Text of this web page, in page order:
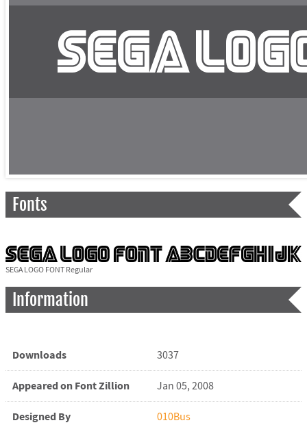
Fonts
SEGA LOGO FONT Regular
Information
Downloads 3037
Appeared on Font Zillion Jan 05, 2008
Designed By 010Bus